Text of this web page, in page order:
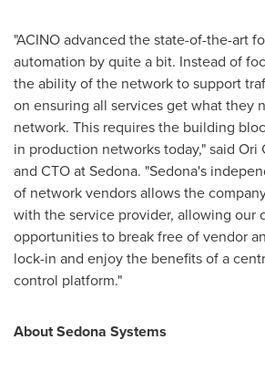
"ACINO advanced the state-of-the-art
automation by quite a bit. Instead of
the ability of the network to support
on ensuring all services get what they
network. This requires the building
in production networks today," said Ori
and CTO at Sedona. "Sedona's
of network vendors allows the
with the service provider, allowing our
opportunities to break free of vendor
lock-in and enjoy the benefits of a
control platform."
About Sedona Systems